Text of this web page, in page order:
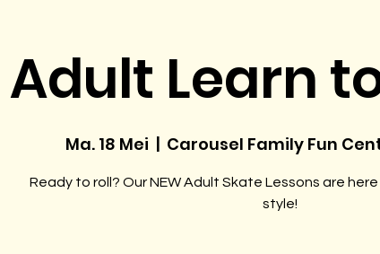
Adult Learn
Ma. 18 Mei
  |
Carousel Family Fun
Ready to roll? Our NEW Adult Skate Lessons are
style!